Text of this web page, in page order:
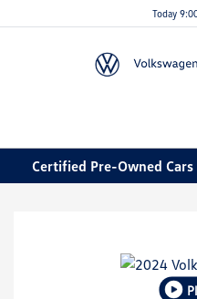
Today
Certified Pre-Owned